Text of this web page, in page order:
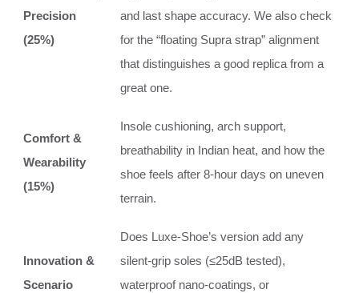
Precision
(25%)
and last shape accuracy. We also check
for the “floating Supra strap” alignment
that distinguishes a good replica from a
great one.
Comfort &
Wearability
(15%)
Insole cushioning, arch support,
breathability in Indian heat, and how the
shoe feels after 8-hour days on uneven
terrain.
Innovation &
Scenario
Does Luxe-Shoe’s version add any
silent-grip soles (≤25dB tested),
waterproof nano-coatings, or